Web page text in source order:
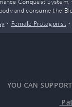
and consume the
• Female Protagonist•
YOU CAN